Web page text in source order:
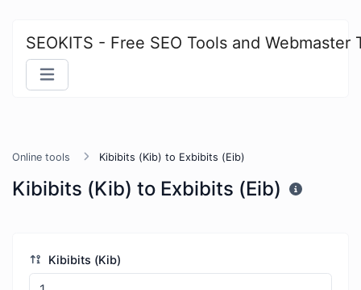
SEOKITS - Free SEO Tools and Webmaster
Online tools Kibibits (Kib) to Exbibits (Eib)
Kibibits (Kib) to Exbibits (Eib)
Kibibits (Kib)